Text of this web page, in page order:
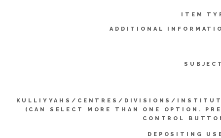
ITEM
ADDITIONAL
KULLIYYAHS/CENTRES/DIVISIONS/
(CAN SELECT MORE THAN ONE OPTION.
CONTROL
DEPOSITING